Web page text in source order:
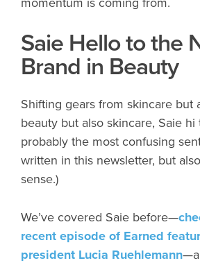
momentum is coming from.
Saie Hello to the
Brand in Beauty
Shifting gears from skincare but
beauty but also skincare, Saie hi
probably the most confusing
written in this newsletter, but
sense.)
We’ve covered Saie before—
recent episode of Earned
president Lucia Ruehlemann